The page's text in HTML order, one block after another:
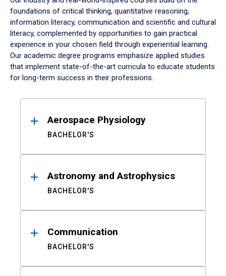
foundations of critical thinking, quantitative reasoning,
information literacy, communication and scientific and cultural
literacy, complemented by opportunities to gain practical
experience in your chosen field through experiential learning.
Our academic degree programs emphasize applied studies
that implement state-of-the-art curricula to educate students
for long-term success in their professions.
ResultsAerospace Physiology
BACHELOR'S
Astronomy and Astrophysics
BACHELOR'S
Communication
BACHELOR'S